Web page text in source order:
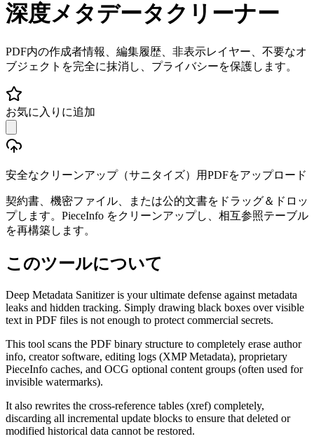
深度メタデータクリーナー
PDF内の作成者情報、編集履歴、非表示レイヤー、不要なオ
ブジェクトを完全に抹消し、プライバシーを保護します。
お気に入りに追加
安全なクリーンアップ（サニタイズ）用PDFをアップロード
契約書、機密ファイル、または公的文書をドラッグ＆ドロッ
プします。PieceInfo をクリーンアップし、相互参照テーブル
を再構築します。
このツールについて
Deep Metadata Sanitizer is your ultimate defense against metadata
leaks and hidden tracking. Simply drawing black boxes over visible
text in PDF files is not enough to protect commercial secrets.
This tool scans the PDF binary structure to completely erase author
info, creator software, editing logs (XMP Metadata), proprietary
PieceInfo caches, and OCG optional content groups (often used for
invisible watermarks).
It also rewrites the cross-reference tables (xref) completely,
discarding all incremental update blocks to ensure that deleted or
modified historical data cannot be restored.